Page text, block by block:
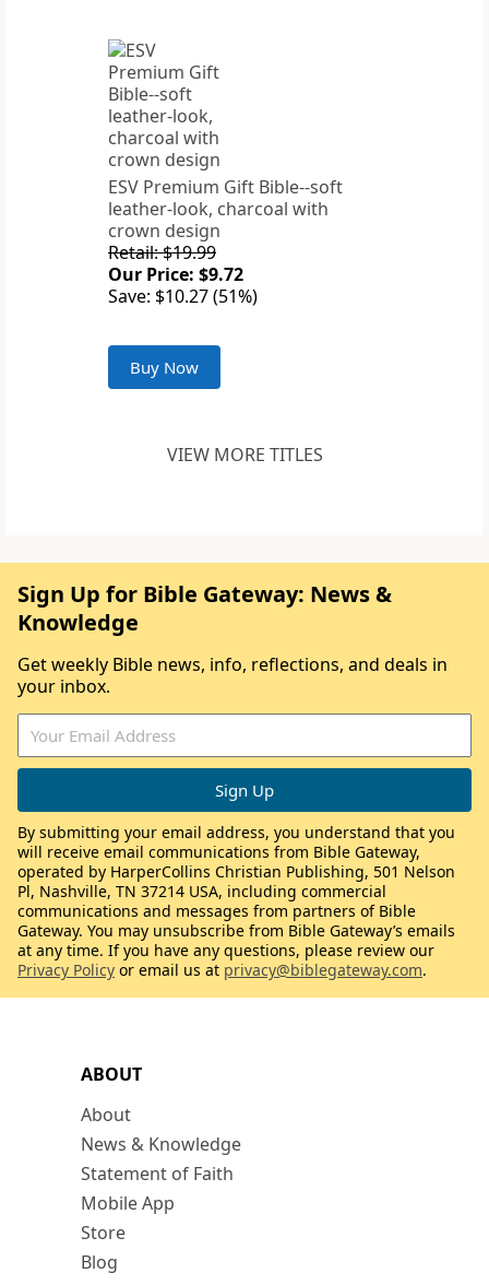
ESV Premium Gift Bible--soft
leather-look, charcoal with
crown design
Retail: $19.99
Our Price: $9.72
Save: $10.27 (51%)
Buy Now
VIEW MORE TITLES
ABOUT
About
News & Knowledge
Statement of Faith
Mobile App
Store
Blog
Sign Up for Bible Gateway: News &
Knowledge
Get weekly Bible news, info, reflections, and deals in
your inbox.
By submitting your email address, you understand that you
will receive email communications from Bible Gateway,
operated by HarperCollins Christian Publishing, 501 Nelson
Pl, Nashville, TN 37214 USA, including commercial
communications and messages from partners of Bible
Gateway. You may unsubscribe from Bible Gateway’s emails
at any time. If you have any questions, please review our
Privacy Policy or email us at privacy@biblegateway.com.